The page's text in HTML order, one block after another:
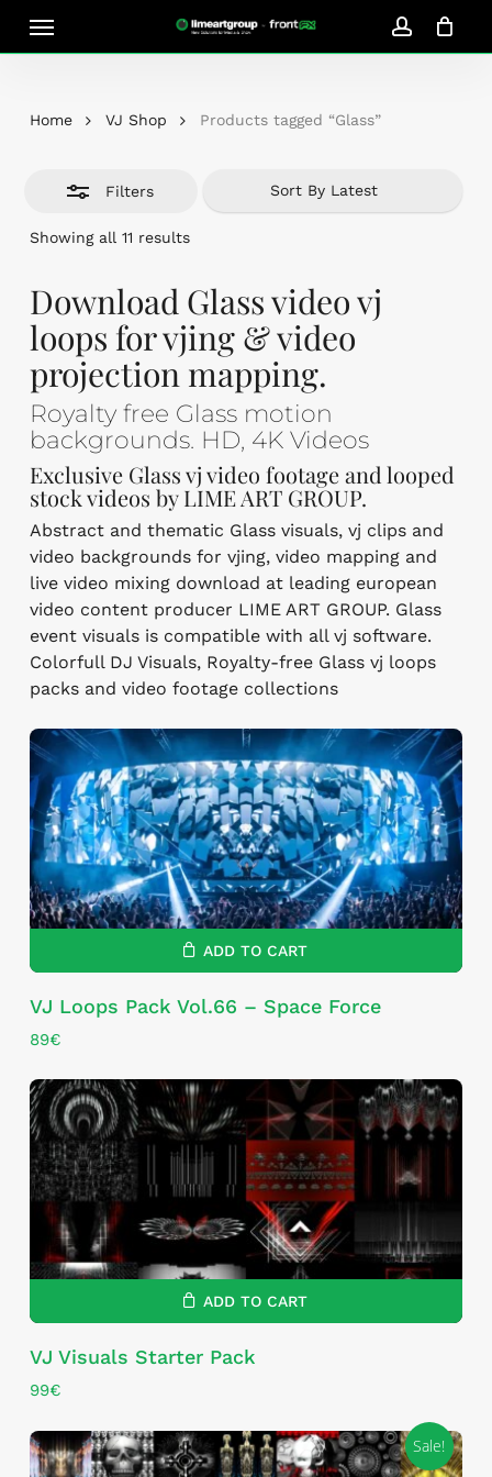
account
Cart Close
Home VJ Shop Products tagged “Glass”
Filters
Showing all 11 resultsSorted
Close
Filters
Download Glass video vj
loops for vjing & video
projection mapping.
Royalty free Glass motion
backgrounds. HD, 4K Videos
Exclusive Glass vj video footage and looped
stock videos by LIME ART GROUP.
Abstract and thematic Glass visuals, vj clips and
video backgrounds for vjing, video mapping and
live video mixing download at leading european
video content producer LIME ART GROUP. Glass
event visuals is compatible with all vj software.
Colorfull DJ Visuals, Royalty-free Glass vj loops
packs and video footage collections
ADD TO CART
VJ Loops Pack Vol.66 – Space Force
89€
ADD TO CART
VJ Visuals Starter Pack
99€
Sale!